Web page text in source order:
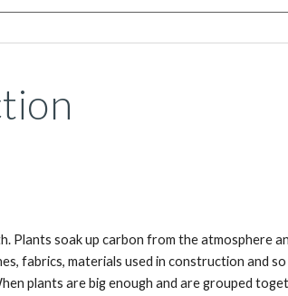
Plants soak up carbon from the atmosphere
fabrics, materials used in construction and
plants are big enough and are grouped